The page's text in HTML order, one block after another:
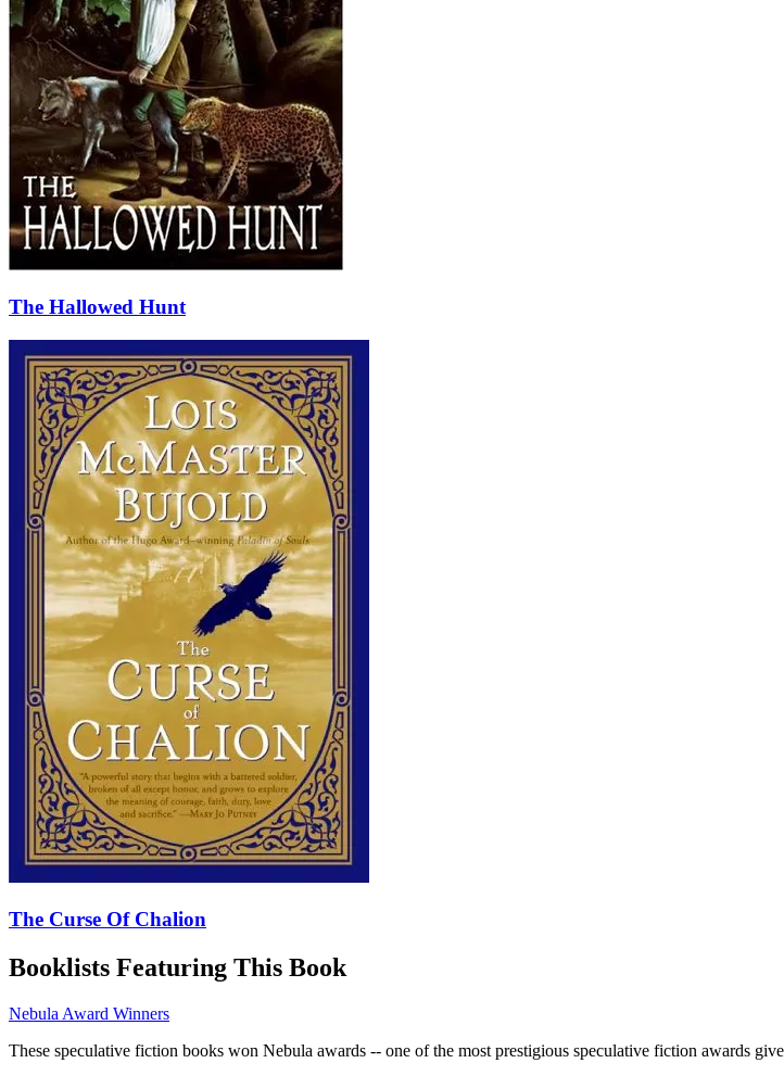
The Hallowed Hunt
The Curse Of Chalion
Booklists Featuring This Book
Nebula Award Winners
These speculative fiction books won Nebula awards -- one of the most prestigious speculative fiction awards